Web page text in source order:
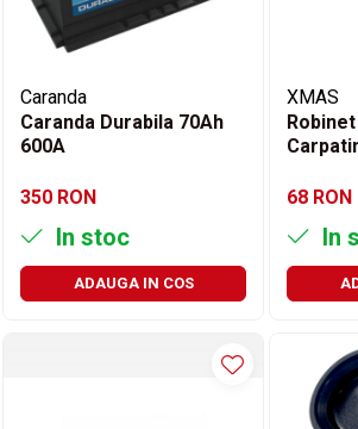
Caranda
Caranda Durabila 70Ah
600A
350 RON
In stoc
ADAUGA IN COS
XMAS
68 RON
In